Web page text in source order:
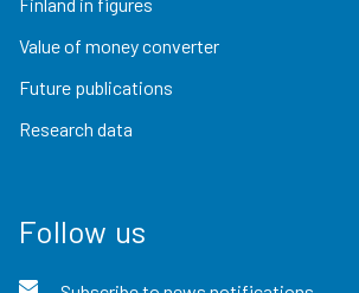
Value of money converter
Future publications
Research data
Follow us